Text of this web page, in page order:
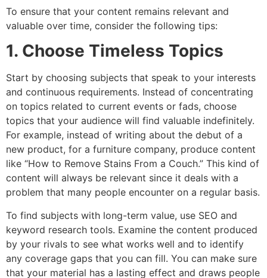
To ensure that your content remains relevant and
valuable over time, consider the following tips:
1. Choose Timeless Topics
Start by choosing subjects that speak to your interests
and continuous requirements. Instead of concentrating
on topics related to current events or fads, choose
topics that your audience will find valuable indefinitely.
For example, instead of writing about the debut of a
new product, for a furniture company, produce content
like “How to Remove Stains From a Couch.” This kind of
content will always be relevant since it deals with a
problem that many people encounter on a regular basis.
To find subjects with long-term value, use SEO and
keyword research tools. Examine the content produced
by your rivals to see what works well and to identify
any coverage gaps that you can fill. You can make sure
that your material has a lasting effect and draws people